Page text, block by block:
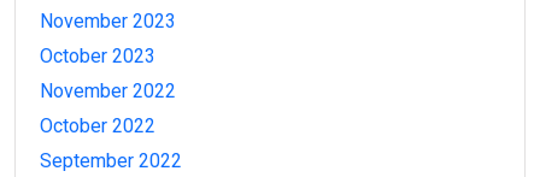
November 2023
October 2023
November 2022
October 2022
September 2022